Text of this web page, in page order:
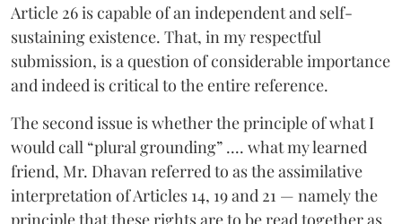
Article 26 is capable of an independent and self-
sustaining existence. That, in my respectful
submission, is a question of considerable importance
and indeed is critical to the entire reference.
The second issue is whether the principle of what I
would call “plural grounding” .... what my learned
friend, Mr. Dhavan referred to as the assimilative
interpretation of Articles 14, 19 and 21 — namely the
principle that these rights are to be read together as